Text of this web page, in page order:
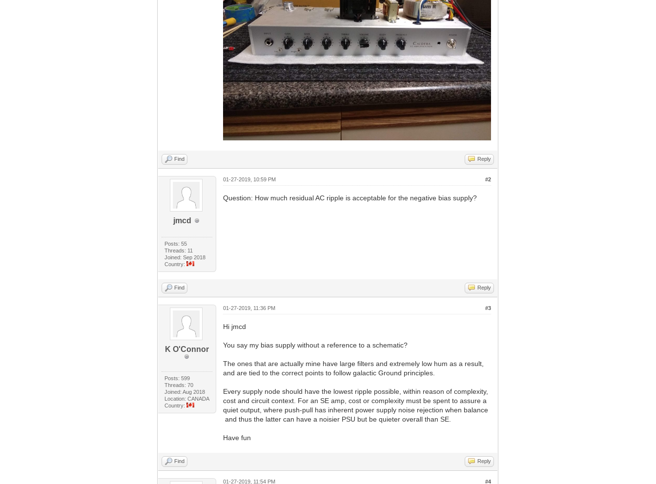
Find Reply
jmcd
Posts: 55
Threads: 11
Joined: Sep 2018
Country:
#2
01-27-2019, 10:59 PM
Question: How much residual AC ripple is acceptable for the negative bias supply?
Find Reply
K O'Connor
Posts: 599
Threads: 70
Joined: Aug 2018
Location: CANADA
Country:
#3
01-27-2019, 11:36 PM
Hi jmcd
You say my bias supply without a reference to a schematic?
The ones that are actually mine have large filters and extremely low hum as a result,
and are tied to the correct points to follow galactic Ground principles.
Every supply node should have the lowest ripple possible, within reason of complexity,
cost and circuit context. For an SE amp, cost or complexity must be spent to assure a
quiet output, where push-pull has inherent power supply noise rejection when balance
and thus the latter can have a noisier PSU but be quieter overall than SE.
Have fun
Find Reply
#4
01-27-2019, 11:54 PM